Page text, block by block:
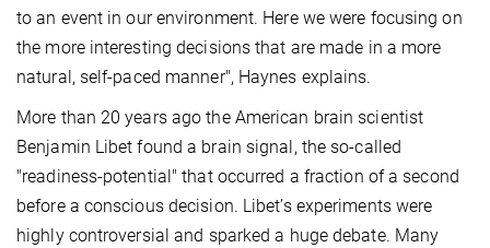
to an event in our environment. Here we were focusing on
the more interesting decisions that are made in a more
natural, self-paced manner", Haynes explains.
More than 20 years ago the American brain scientist
Benjamin Libet found a brain signal, the so-called
"readiness-potential" that occurred a fraction of a second
before a conscious decision. Libet’s experiments were
highly controversial and sparked a huge debate. Many